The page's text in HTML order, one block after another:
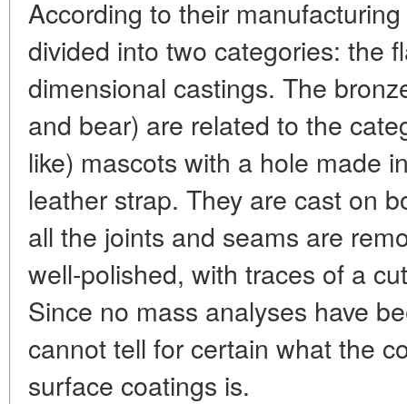
According to their
divided into two categories: the
dimensional castings. The
and bear) are related to the
like) mascots with a hole made
leather strap. They are cast on
all the joints and seams are
well-polished, with traces of a
Since no mass analyses have
cannot tell for certain what the
surface coatings is.